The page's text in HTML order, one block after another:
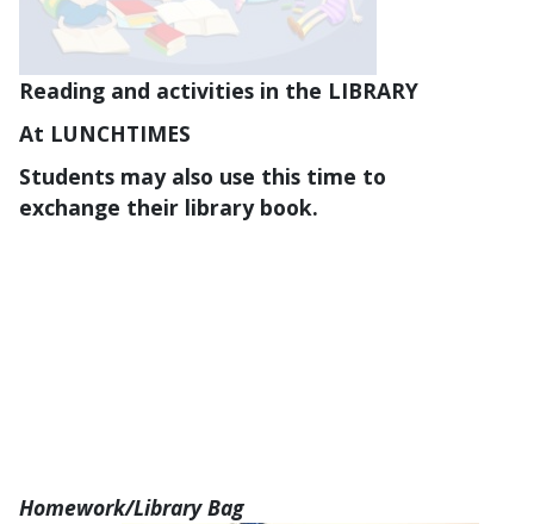
Reading and activities in the LIBRARY
At LUNCHTIMES
Students may also use this time to
exchange their library book.
Homework/Library Bag